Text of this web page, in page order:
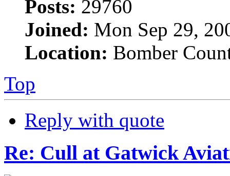
Posts: 29760
Joined: Mon Sep 29,
Location: Bomber
Top
Reply with quote
Re: Cull at Gatwick